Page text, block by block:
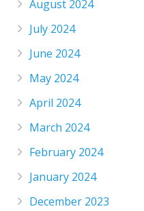
August 2024
July 2024
June 2024
May 2024
April 2024
March 2024
February 2024
January 2024
December 2023